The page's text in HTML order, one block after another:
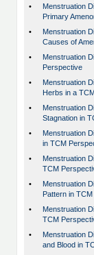
•
Menstruation
Primary
•
Menstruation
Causes of
•
Menstruation
Perspective
•
Menstruation
Herbs in a
•
Menstruation
Stagnation in
•
Menstruation
in TCM
•
Menstruation
TCM
•
Menstruation
Pattern in
•
Menstruation
TCM
•
Menstruation
and Blood in